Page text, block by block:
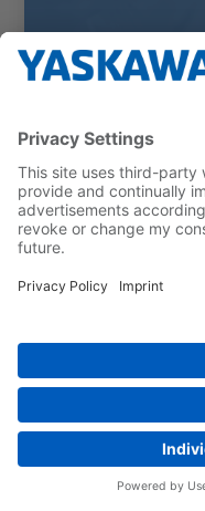
Schneider
packing
and Motoman